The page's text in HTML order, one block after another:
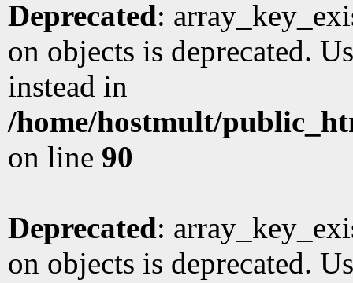
Deprecated:
on objects is deprecated.
instead in
/home/hostmult/
on line 90
Deprecated:
on objects is deprecated.